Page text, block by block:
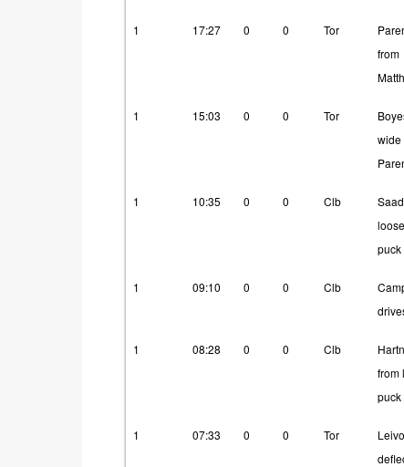
1 17:27 0 0 Tor
from
1 15:03 0 0 Tor
wide
1 10:35 0 0 Clb
loose
puck
1 09:10 0 0 Clb
1 08:28 0 0 Clb
from
puck
1 07:33 0 0 Tor
Leivo